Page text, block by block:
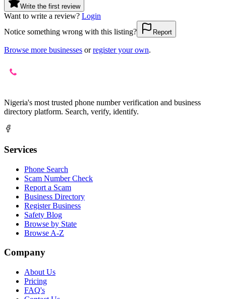
Write the first review
Want to write a review? Login
Notice something wrong with this listing?
Report
Browse more businesses or register your own.
Nigeria's most trusted phone number verification and business
directory platform. Search, verify, identify.
Services
Phone Search
Scam Number Check
Report a Scam
Business Directory
Register Business
Safety Blog
Browse by State
Browse A-Z
Company
About Us
Pricing
FAQ's